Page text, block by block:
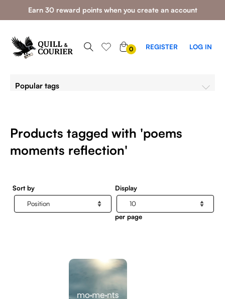
Earn 30 reward points when you create an account
0 REGISTER LOG IN
Popular tags
Products tagged with 'poems
moments reflection'
Sort by Display
per page